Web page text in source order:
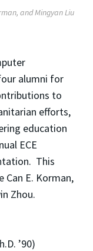
and Mingyan Liu
alumni for
to
efforts,
education
ECE
This
Can E. Korman,
Zhou.
’90)